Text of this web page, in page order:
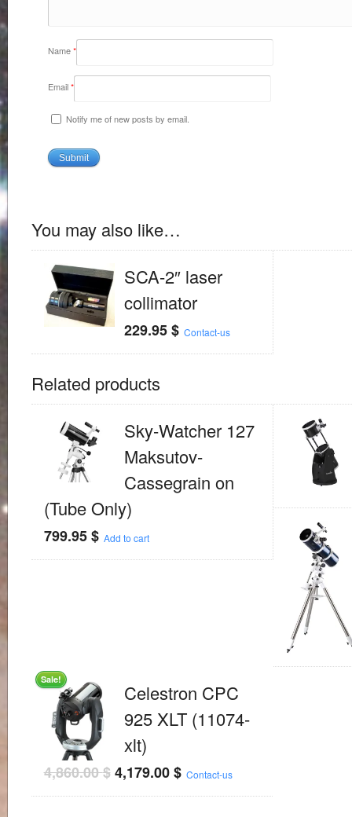
Name*
Email*
Notify me of new posts by email.
You may also like…
SCA-2″ laser
collimator
229.95$ Contact-us
Related products
Sky-Watcher 127
Maksutov-
Cassegrain on
(Tube Only)
799.95$ Add to cart
Sale!
Celestron CPC
925 XLT (11074-
xlt)
4,860.00$ 4,179.00$ Contact-us